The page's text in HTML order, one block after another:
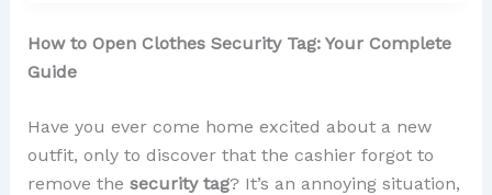
How to Open Clothes Security Tag: Your Complete
Guide
Have you ever come home excited about a new
outfit, only to discover that the cashier forgot to
remove the security tag? It’s an annoying situation,